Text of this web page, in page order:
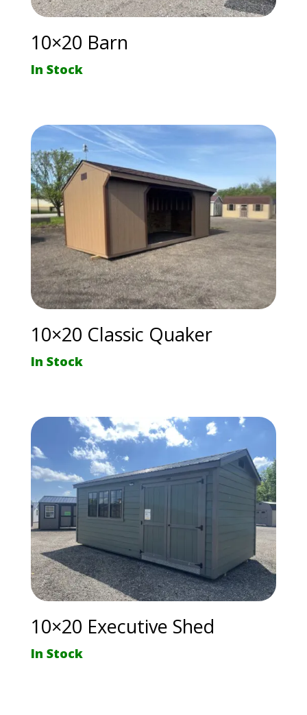
10×20 Barn
In Stock
10×20 Classic Quaker
In Stock
10×20 Executive Shed
In Stock